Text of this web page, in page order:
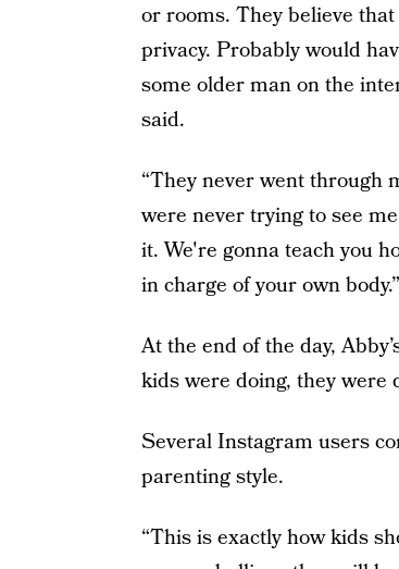
or rooms. They believe
privacy. Probably would
some older man on the
said.
“They never went through
were never trying to see
it. We're gonna teach you
in charge of your own body.”
At the end of the day,
kids were doing, they were
Several Instagram users
parenting style.
“This is exactly how kids